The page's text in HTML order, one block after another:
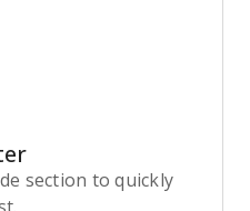
section to quickly